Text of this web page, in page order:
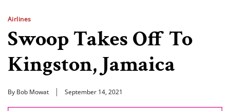
Airlines
Swoop Takes Off To
Kingston, Jamaica
By Bob Mowat September 14, 2021